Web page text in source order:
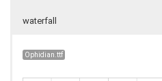
waterfall
Ophidian.ttf